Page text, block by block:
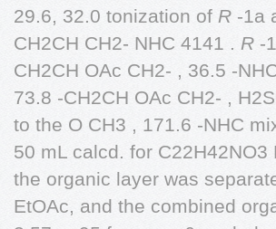
29.6, 32.0 tonization of R -1a
CH2CH CH2- NHC 4141 . R -
CH2CH OAc CH2- , 36.5 -
73.8 -CH2CH OAc CH2- ,
to the O CH3 , 171.6 -NHC
50 mL calcd. for
the organic layer was
EtOAc, and the combined